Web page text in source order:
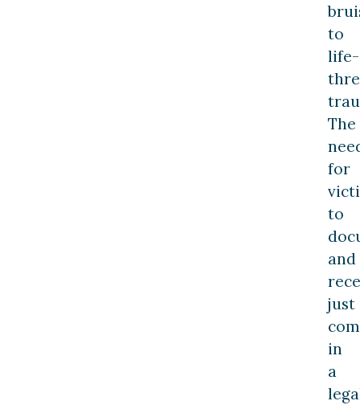
to
life-
The
for
to
and
just
in
a